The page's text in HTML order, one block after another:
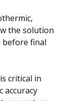
the solution
final
critical in
accuracy